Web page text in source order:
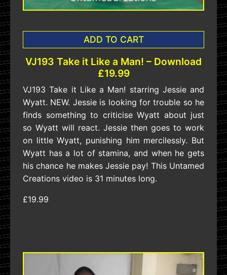
ADD TO CART
VJ193 Take it Like a Man! – Download
£19.99
VJ193 Take it Like a Man! starring Jessie and
Wyatt. NEW. Jessie is looking for trouble so he
finds something to criticise Wyatt about just
so Wyatt will react. Jessie then goes to work
on little Wyatt, punishing him mercilessly. But
Wyatt has a lot of stamina, and when he gets
his chance he makes Jessie pay! This Untamed
Creations video is 31 minutes long.
£19.99